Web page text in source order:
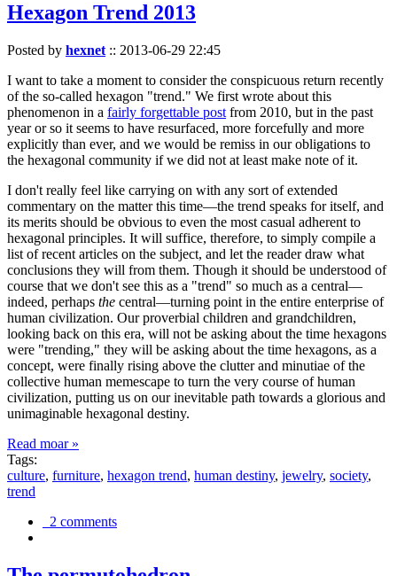
Hexagon Trend 2013
Posted by hexnet :: 2013-06-29 22:45
I want to take a moment to consider the conspicuous return recently
of the so-called hexagon "trend." We first wrote about this
phenomenon in a fairly forgettable post from 2010, but in the past
year or so it seems to have resurfaced, more forcefully and more
explicitly than ever, and we would be remiss in our obligations to
the hexagonal community if we did not at least make note of it.
I don't really feel like carrying on with any sort of extended
commentary on the matter this time—the trend speaks for itself, and
its merits should be obvious to even the most casual adherent to
hexagonal principles. It will suffice, therefore, to simply compile a
list of recent articles on the subject, and let the reader draw what
conclusions they will from them. Though it should be understood of
course that we don't see this as a "trend" so much as a central—
indeed, perhaps the central—turning point in the entire enterprise of
human civilization. Our proverbial children and grandchildren,
looking back on this era, will not be asking about the time hexagons
were "trending," they will be asking about the time hexagons, as a
concept, were finally rising above the clutter and minutiae of the
collective human memescape to turn the very course of human
civilization, putting us on our inevitable path towards a glorious and
unimaginable hexagonal destiny.
Read moar »
Tags:
culture, furniture, hexagon trend, human destiny, jewelry, society,
trend
2 comments